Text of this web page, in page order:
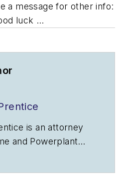
a message for other info:
luck …
is an attorney
and Powerplant